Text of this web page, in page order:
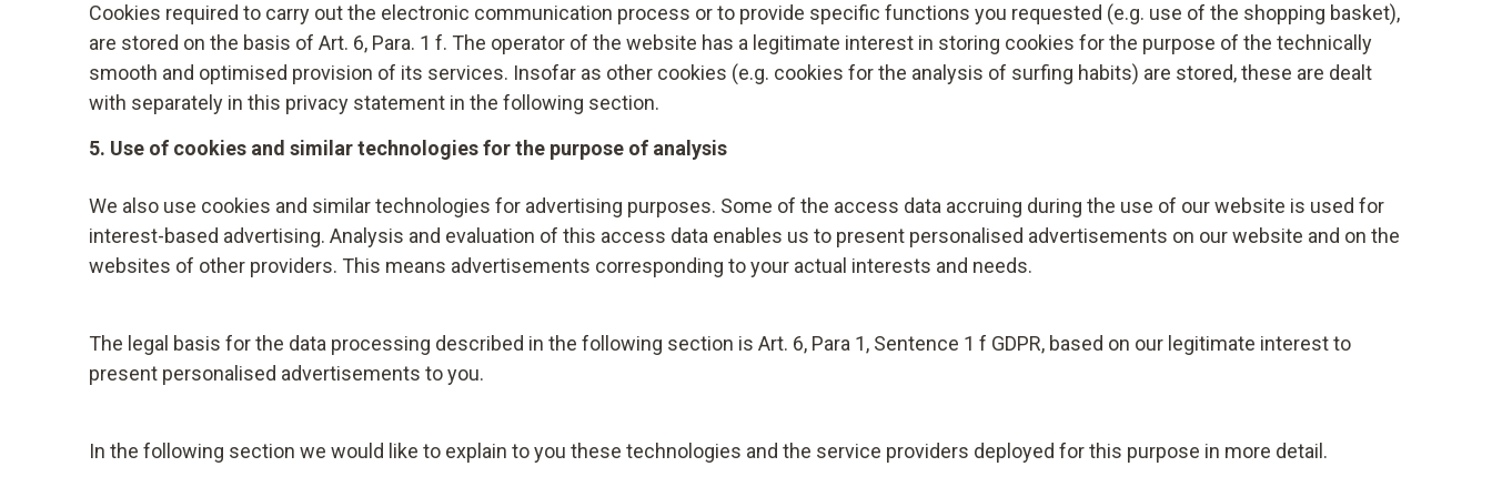
If the data processing is based on your consent, you can revoke this at any time. The revocation of consent does not affect the legality of the
processing carried out on the basis of the consent until the revocation.
If the data processing is based on Art. 6 para. 1 lit. f GDPR, you can object to this at any time. You can also prevent the collection and processing of
your personal data, which is processed on the basis of a legitimate interest by Adyen, by preventing the storage of third-party cookies on your
computer, using the "Do Not Track" function of a supporting browser, disabling the execution of script code in your browser, or installing a script
For more information on objection and removal options against Adyen, please visit:https://www.adyen.com/privacy-policy
If Testo provides payment in advance, e.g. in the case of a purchase on account, and to protect its legitimate interests, Testo reserves the right to
Hellersbergstraße 12, D-41460 Neuss – or to make the granting of certain payment terms contingent upon a credit check. The credit report can
contain probability values (score values), which are calculated on the basis of scientifically proven mathematical-statistical procedures, where the
considered in accordance with the statutory provisions.
Your data will be deleted one year after the accessory is sent or after your consent has been revoked.
Cookies required to carry out the electronic communication process or to provide specific functions you requested (e.g. use of the shopping basket),
are stored on the basis of Art. 6, Para. 1 f. The operator of the website has a legitimate interest in storing cookies for the purpose of the technically
smooth and optimised provision of its services. Insofar as other cookies (e.g. cookies for the analysis of surfing habits) are stored, these are dealt
with separately in this privacy statement in the following section.
5. Use of cookies and similar technologies for the purpose of analysis
We also use cookies and similar technologies for advertising purposes. Some of the access data accruing during the use of our website is used for
interest-based advertising. Analysis and evaluation of this access data enables us to present personalised advertisements on our website and on the
websites of other providers. This means advertisements corresponding to your actual interests and needs.
The legal basis for the data processing described in the following section is Art. 6, Para 1, Sentence 1 f GDPR, based on our legitimate interest to
present personalised advertisements to you.
In the following section we would like to explain to you these technologies and the service providers deployed for this purpose in more detail.